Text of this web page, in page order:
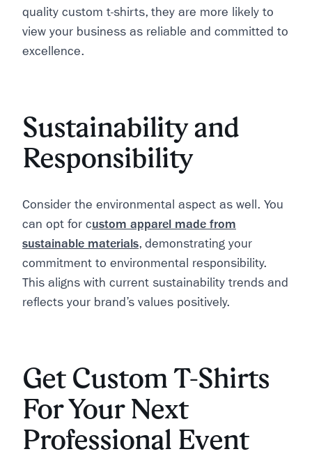
quality custom t-shirts, they are more likely to
view your business as reliable and committed to
excellence.
Sustainability and
Responsibility
Consider the environmental aspect as well. You
can opt for custom apparel made from
sustainable materials, demonstrating your
commitment to environmental responsibility.
This aligns with current sustainability trends and
reflects your brand’s values positively.
Get Custom T-Shirts
For Your Next
Professional Event